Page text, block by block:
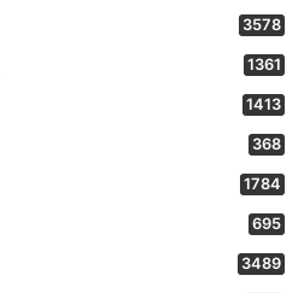
3578
1361
1413
368
1784
695
3489